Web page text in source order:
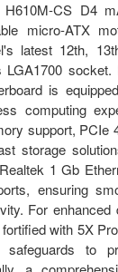
CS D4
micro-ATX
latest 12th,
socket.
is
computing
support, PCIe
storage
1 Gb
ensuring
For enhanced
with 5X
safeguards to